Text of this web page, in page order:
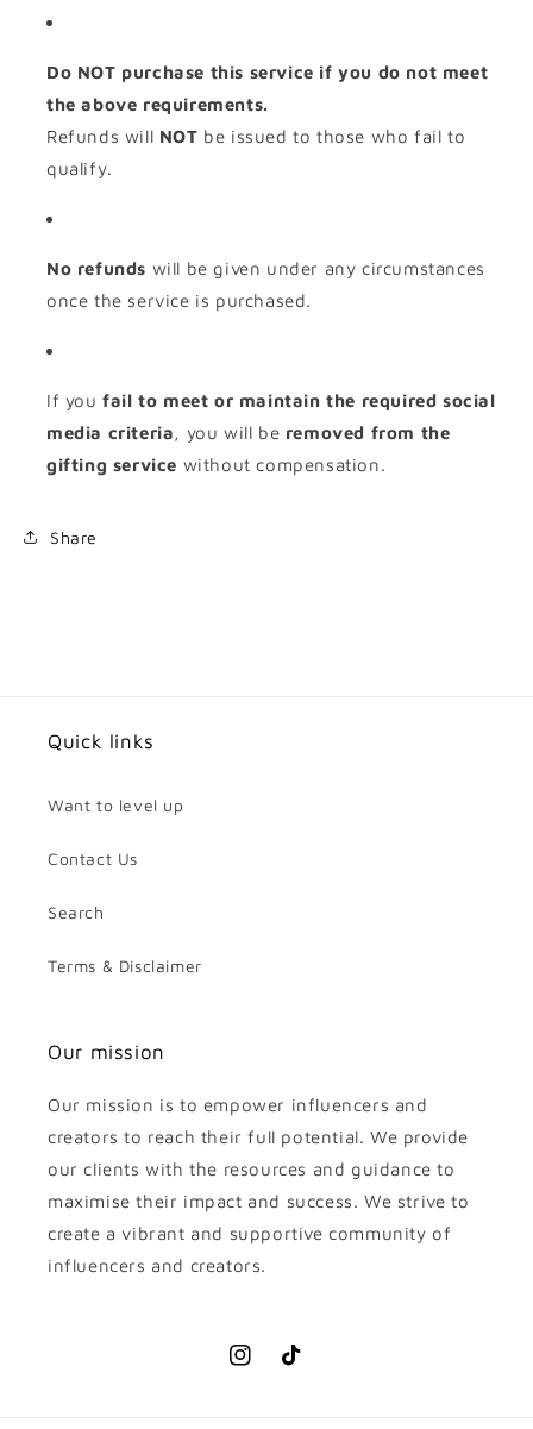
Do NOT purchase this service if you do not meet
the above requirements.
Refunds will NOT be issued to those who fail to
qualify.
No refunds will be given under any circumstances
once the service is purchased.
If youfail to meet or maintain the required social
media criteria, you will be removed from the
gifting service without compensation.
Share
Quick links
Want to level up
Contact Us
Search
Terms & Disclaimer
Our mission
Our mission is to empower influencers and
creators to reach their full potential. We provide
our clients with the resources and guidance to
maximise their impact and success. We strive to
create a vibrant and supportive community of
influencers and creators.
InstagramTikTok